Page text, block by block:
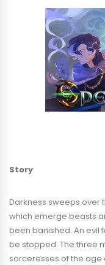
Spellbearers is a top-
Zelda,” “Gauntlet,” and
PLAY SPELLBEARERS ON
Available October 14t,
https://
Story
Darkness sweeps over
which emerge beasts
been banished. An evil
be stopped. The three
sorceresses of the age